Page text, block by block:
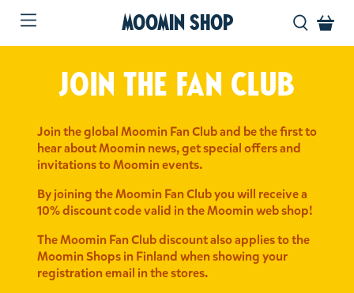
MOOMIN SHOP
Join the fan club
Join the global Moomin Fan Club and be the first to
hear about Moomin news, get special offers and
invitations to Moomin events.
By joining the Moomin Fan Club you will receive a
10% discount code valid in the Moomin web shop!
The Moomin Fan Club discount also applies to the
Moomin Shops in Finland when showing your
registration email in the stores.